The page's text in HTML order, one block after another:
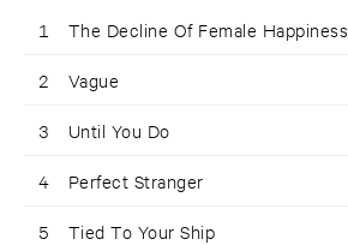
1 The Decline Of Female Happiness
2 Vague
3 Until You Do
4 Perfect Stranger
5 Tied To Your Ship